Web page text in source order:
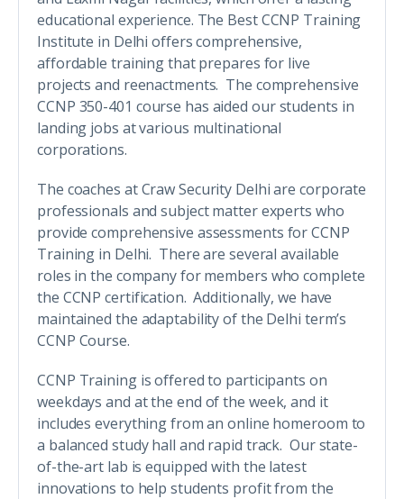
educational experience. The Best CCNP Training
Institute in Delhi offers comprehensive,
affordable training that prepares for live
projects and reenactments. The comprehensive
CCNP 350-401 course has aided our students in
landing jobs at various multinational
corporations.
The coaches at Craw Security Delhi are corporate
professionals and subject matter experts who
provide comprehensive assessments for CCNP
Training in Delhi. There are several available
roles in the company for members who complete
the CCNP certification. Additionally, we have
maintained the adaptability of the Delhi term’s
CCNP Course.
CCNP Training is offered to participants on
weekdays and at the end of the week, and it
includes everything from an online homeroom to
a balanced study hall and rapid track. Our state-
of-the-art lab is equipped with the latest
innovations to help students profit from the